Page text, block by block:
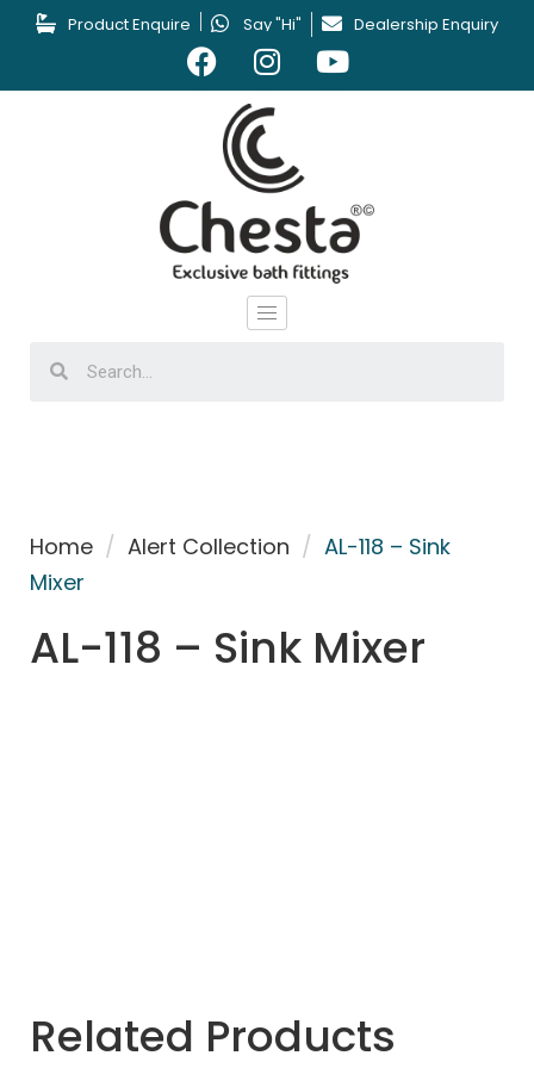
Product Enquire Say "Hi" Dealership Enquiry
Home / Alert Collection / AL-118 – Sink
Mixer
AL-118 – Sink Mixer
Related Products